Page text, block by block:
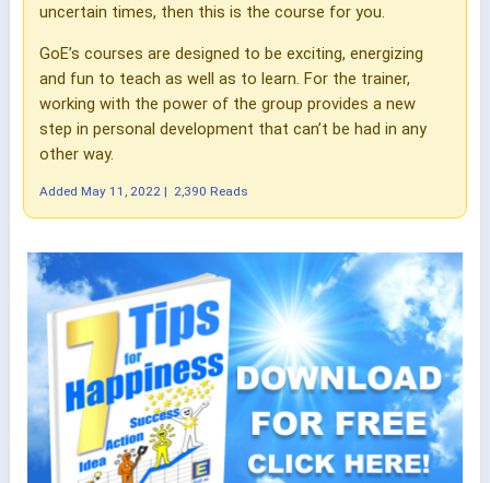
uncertain times, then this is the course for you.
GoE’s courses are designed to be exciting, energizing
and fun to teach as well as to learn. For the trainer,
working with the power of the group provides a new
step in personal development that can’t be had in any
other way.
Added May 11, 2022 | 2,390 Reads